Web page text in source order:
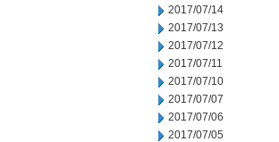
2017/07/14
2017/07/13
2017/07/12
2017/07/11
2017/07/10
2017/07/07
2017/07/06
2017/07/05